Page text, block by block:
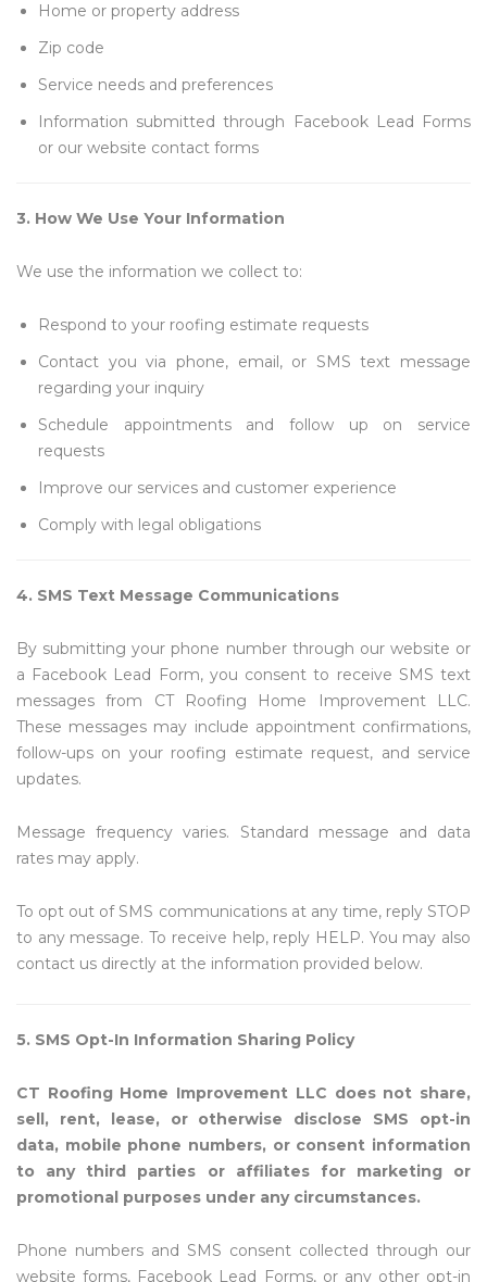
Home or property address
Zip code
Service needs and preferences
Information submitted through Facebook Lead Forms
or our website contact forms
3. How We Use Your Information
We use the information we collect to:
Respond to your roofing estimate requests
Contact you via phone, email, or SMS text message
regarding your inquiry
Schedule appointments and follow up on service
requests
Improve our services and customer experience
Comply with legal obligations
4. SMS Text Message Communications
By submitting your phone number through our website or
a Facebook Lead Form, you consent to receive SMS text
messages from CT Roofing Home Improvement LLC.
These messages may include appointment confirmations,
follow-ups on your roofing estimate request, and service
updates.
Message frequency varies. Standard message and data
rates may apply.
To opt out of SMS communications at any time, reply STOP
to any message. To receive help, reply HELP. You may also
contact us directly at the information provided below.
5. SMS Opt-In Information Sharing Policy
CT Roofing Home Improvement LLC does not share,
sell, rent, lease, or otherwise disclose SMS opt-in
data, mobile phone numbers, or consent information
to any third parties or affiliates for marketing or
promotional purposes under any circumstances.
Phone numbers and SMS consent collected through our
website forms, Facebook Lead Forms, or any other opt-in